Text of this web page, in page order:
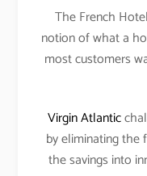
The French
notion of what a
most customers
Virgin Atlantic
by eliminating the
the savings into